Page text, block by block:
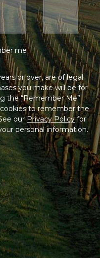
me
or over, are of legal
you make will be for
the “Remember Me”
to remember the
ourPrivacy Policyfor
personal information.